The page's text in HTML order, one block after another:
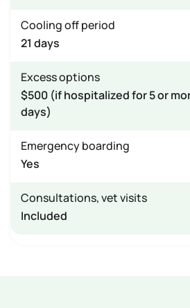
Cooling off period
21 days
Excess options
$500 (if hospitalized for 5 or
days)
Emergency boarding
Yes
Consultations, vet visits
Included